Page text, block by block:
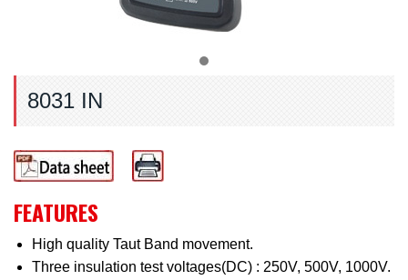
8031 IN
FEATURES
High quality Taut Band movement.
Three insulation test voltages(DC) : 250V, 500V, 1000V.